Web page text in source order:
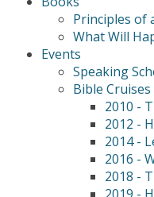
Principles of
What Will
Events
Speaking
Bible Cruises
2010 -
2012 -
2014 -
2016 -
2018 -